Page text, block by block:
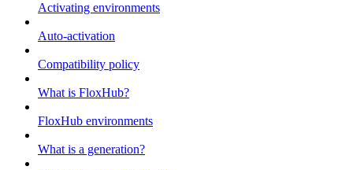
Activating environments
Auto-activation
Compatibility policy
What is FloxHub?
FloxHub environments
What is a generation?